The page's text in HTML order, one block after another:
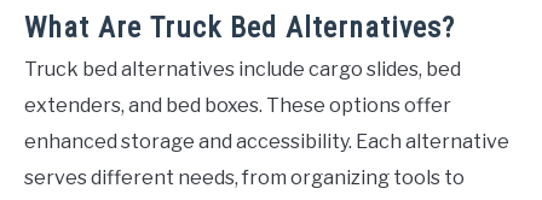
What Are Truck Bed Alternatives?
Truck bed alternatives include cargo slides, bed
extenders, and bed boxes. These options offer
enhanced storage and accessibility. Each alternative
serves different needs, from organizing tools to